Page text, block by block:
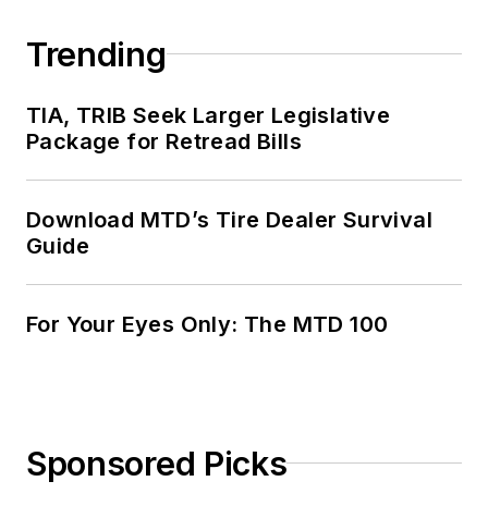
Trending
TIA, TRIB Seek Larger Legislative
Package for Retread Bills
Download MTD’s Tire Dealer Survival
Guide
For Your Eyes Only: The MTD 100
Sponsored Picks